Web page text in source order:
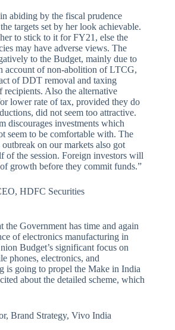
abiding by the fiscal prudence
targets set by her look achievable.
to stick to it for FY21, else the
may have adverse views. The
to the Budget, mainly due to
account of non-abolition of LTCG,
of DDT removal and taxing
recipients. Also the alternative
lower rate of tax, provided they do
did not seem too attractive.
discourages investments which
seem to be comfortable with. The
on our markets also got
of the session. Foreign investors will
growth before they commit funds.”
HDFC Securities
the Government has time and again
of electronics manufacturing in
Budget’s significant focus on
phones, electronics, and
is going to propel the Make in India
about the detailed scheme, which
Brand Strategy, Vivo India